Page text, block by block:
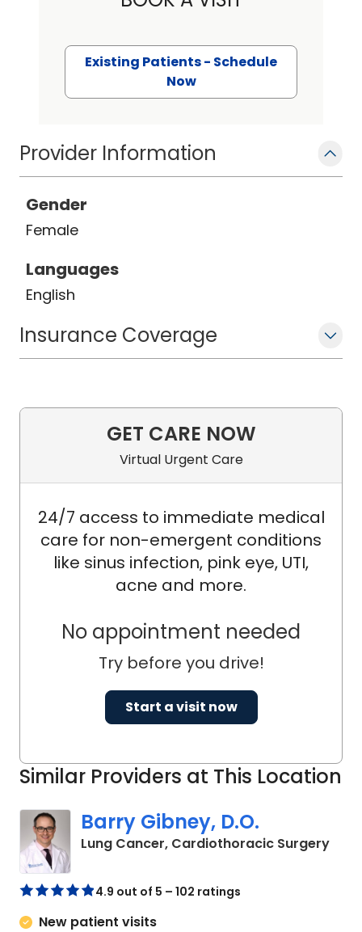
Provider Information
Gender
Female
Languages
English
Insurance Coverage
Similar Providers at This Location
Barry Gibney, D.O.
Lung Cancer, Cardiothoracic Surgeryin
4.9 out of 5 – 102 ratings
New patient visits
Existing Patients - Schedule
Now
GET CARE NOW
Virtual Urgent Care
24/7 access to immediate medical
care for non-emergent conditions
like sinus infection, pink eye, UTI,
acne and more.
No appointment needed
Try before you drive!
Start a visit now